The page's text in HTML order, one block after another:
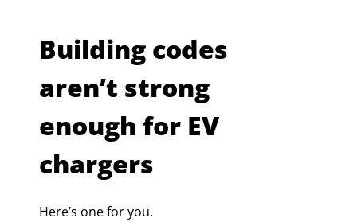
Building codes
aren’t strong
enough for EV
chargers
Here’s one for you.